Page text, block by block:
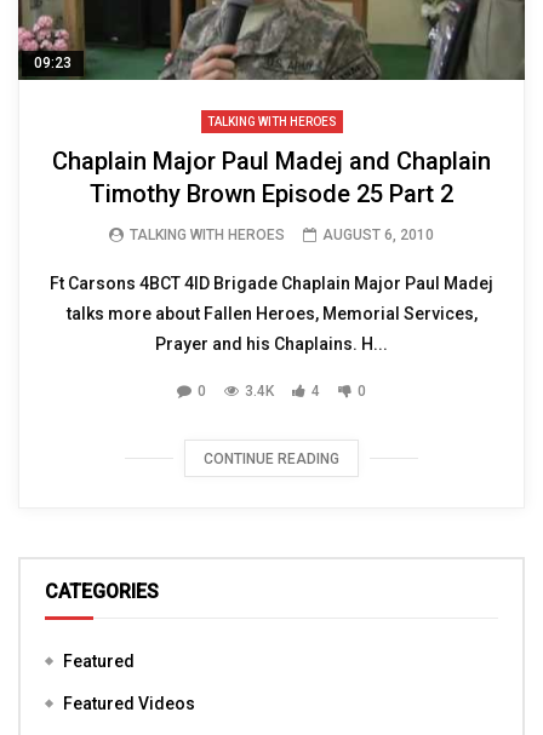
09:23
TALKING WITH HEROES
Chaplain Major Paul Madej and Chaplain
Timothy Brown Episode 25 Part 2
TALKING WITH HEROES AUGUST 6, 2010
Ft Carsons 4BCT 4ID Brigade Chaplain Major Paul Madej
talks more about Fallen Heroes, Memorial Services,
Prayer and his Chaplains. H...
0 3.4K 4 0
CONTINUE READING
CATEGORIES
Featured
Featured Videos